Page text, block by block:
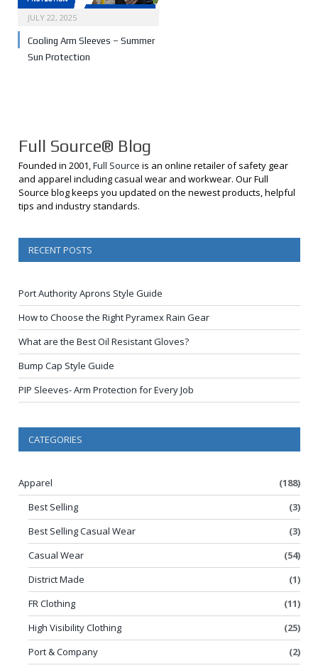
JULY 22, 2025
Cooling Arm Sleeves – Summer
Sun Protection
Full Source® Blog
Founded in 2001,Full Source is an online retailer of safety gear
and apparel including casual wear and workwear. Our Full
Source blog keeps you updated on the newest products, helpful
tips and industry standards.
RECENT POSTS
Port Authority Aprons Style Guide
How to Choose the Right Pyramex Rain Gear
What are the Best Oil Resistant Gloves?
Bump Cap Style Guide
PIP Sleeves- Arm Protection for Every Job
CATEGORIES
Apparel
(188)
Best Selling
(3)
Best Selling Casual Wear
(3)
Casual Wear
(54)
District Made
(1)
FR Clothing
(11)
High Visibility Clothing
(25)
Port & Company
(2)